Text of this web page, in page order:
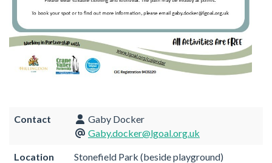
Contact
Gaby Docker
Gaby.docker@lgoal.org.uk
Location
Stonefield Park (beside playground)